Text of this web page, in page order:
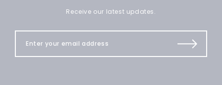
Receive our latest updates.